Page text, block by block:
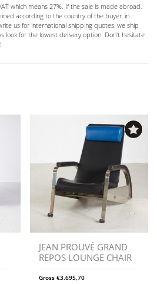
which means 27%. If the sale is made abroad,
according to the country of the buyer, in
us for international shipping quotes, we ship
look for the lowest delivery option. Don't hesitate
JEAN PROUVÉ GRAND
REPOS LOUNGE CHAIR
Gross€3.695,70